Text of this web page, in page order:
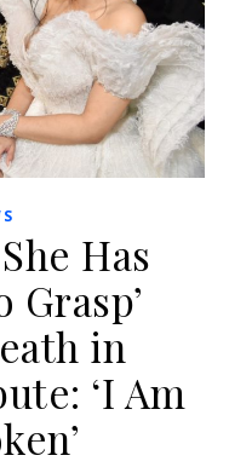
Has
Grasp’
in
‘I Am